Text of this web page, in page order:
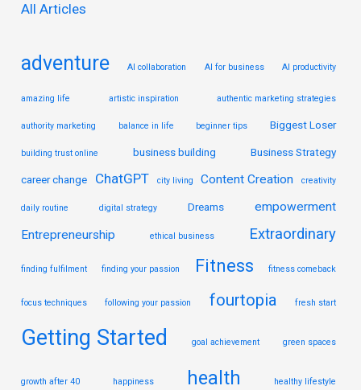
r
All Articles
adventure AI collaboration AI for business AI productivity
amazing life artistic inspiration authentic marketing strategies
authority marketing balance in life beginner tips Biggest Loser
building trust online business building Business Strategy
career change ChatGPT city living Content Creation creativity
daily routine digital strategy Dreams
empowerment
Entrepreneurship
ethical business Extraordinary
finding fulfilment finding your passion Fitness fitness comeback
focus techniques following your passion fourtopia fresh start
Getting Started goal achievement green spaces
growth after 40 happiness health healthy lifestyle